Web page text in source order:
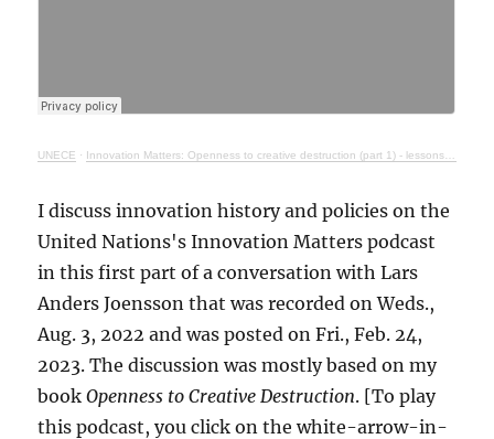
UNECE · Innovation Matters: Openness to creative destruction (part 1) - lessons from history
I discuss innovation history and policies on the
United Nations's Innovation Matters podcast
in this first part of a conversation with Lars
Anders Joensson that was recorded on Weds.,
Aug. 3, 2022 and was posted on Fri., Feb. 24,
2023. The discussion was mostly based on my
bookOpenness to Creative Destruction. [To play
this podcast, you click on the white-arrow-in-